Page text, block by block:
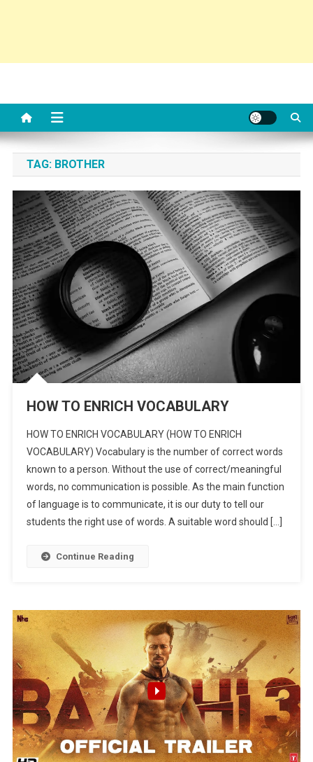
TAG: BROTHER
HOW TO ENRICH VOCABULARY
HOW TO ENRICH VOCABULARY (HOW TO ENRICH
VOCABULARY) Vocabulary is the number of correct words
known to a person. Without the use of correct/meaningful
words, no communication is possible. As the main function
of language is to communicate, it is our duty to tell our
students the right use of words. A suitable word should […]
Continue Reading